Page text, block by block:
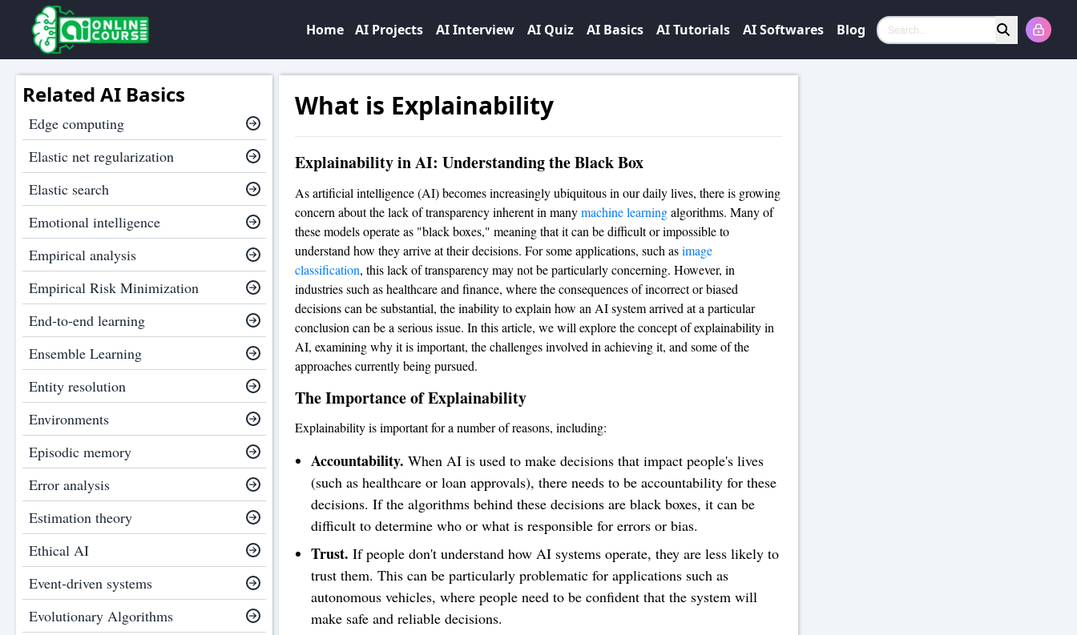
Home AI Projects AI Interview AI Quiz AI Basics AI Tutorials AI Softwares Blog Search
Related AI Basics
Edge computing
Elastic net regularization
Elastic search
Emotional intelligence
Empirical analysis
Empirical Risk Minimization
End-to-end learning
Ensemble Learning
Entity resolution
Environments
Episodic memory
Error analysis
Estimation theory
Ethical AI
Event-driven systems
Evolutionary Algorithms
What is Explainability
Explainability in AI: Understanding the Black Box
As artificial intelligence (AI) becomes increasingly ubiquitous in our daily lives, there is growing
concern about the lack of transparency inherent in manymachine learningalgorithms. Many of
these models operate as "black boxes," meaning that it can be difficult or impossible to
understand how they arrive at their decisions. For some applications, such asimage
classification, this lack of transparency may not be particularly concerning. However, in
industries such as healthcare and finance, where the consequences of incorrect or biased
decisions can be substantial, the inability to explain how an AI system arrived at a particular
conclusion can be a serious issue. In this article, we will explore the concept of explainability in
AI, examining why it is important, the challenges involved in achieving it, and some of the
approaches currently being pursued.
The Importance of Explainability
Explainability is important for a number of reasons, including:
Accountability. When AI is used to make decisions that impact people's lives
(such as healthcare or loan approvals), there needs to be accountability for these
decisions. If the algorithms behind these decisions are black boxes, it can be
difficult to determine who or what is responsible for errors or bias.
Trust. If people don't understand how AI systems operate, they are less likely to
trust them. This can be particularly problematic for applications such as
autonomous vehicles, where people need to be confident that the system will
make safe and reliable decisions.